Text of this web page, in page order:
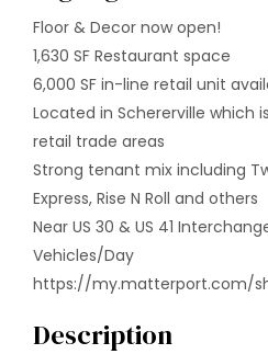
Floor & Decor now open!
1,630 SF Restaurant space
6,000 SF in-line retail unit
Located in Schererville which
retail trade areas
Strong tenant mix including
Express, Rise N Roll and others
Near US 30 & US 41
Vehicles/Day
https://my.matterport.com/
Description